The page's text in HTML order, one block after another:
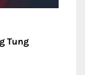
Tung